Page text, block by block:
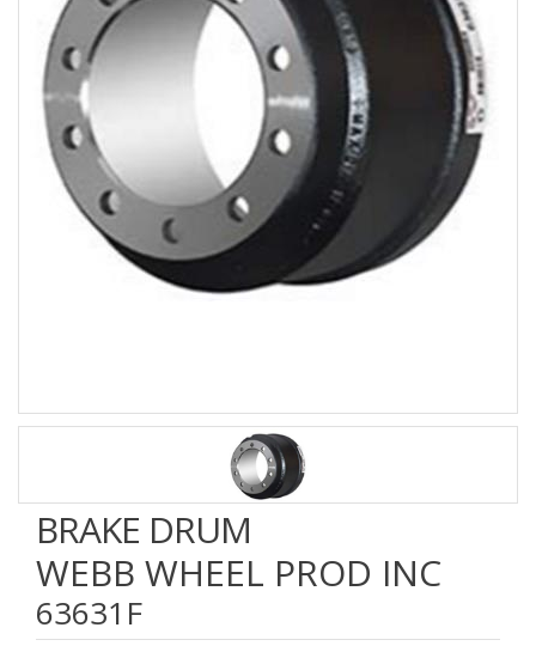
BRAKE DRUM
WEBB WHEEL PROD INC
63631F